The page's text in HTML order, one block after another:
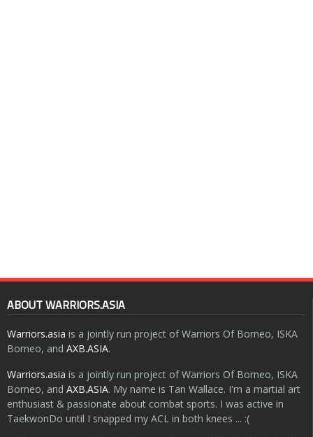
ABOUT WARRIORS.ASIA
Warriors.asia is a jointly run project of Warriors Of Borneo, ISKA
Borneo, and AXB.ASIA.
Warriors.asia is a jointly run project of Warriors Of Borneo, ISKA
Borneo, and AXB.ASIA. My name is Tan Wallace. I'm a martial art
enthusiast & passionate about combat sports. I was active in
TaekwonDo until I snapped my ACL in both knees ... :(